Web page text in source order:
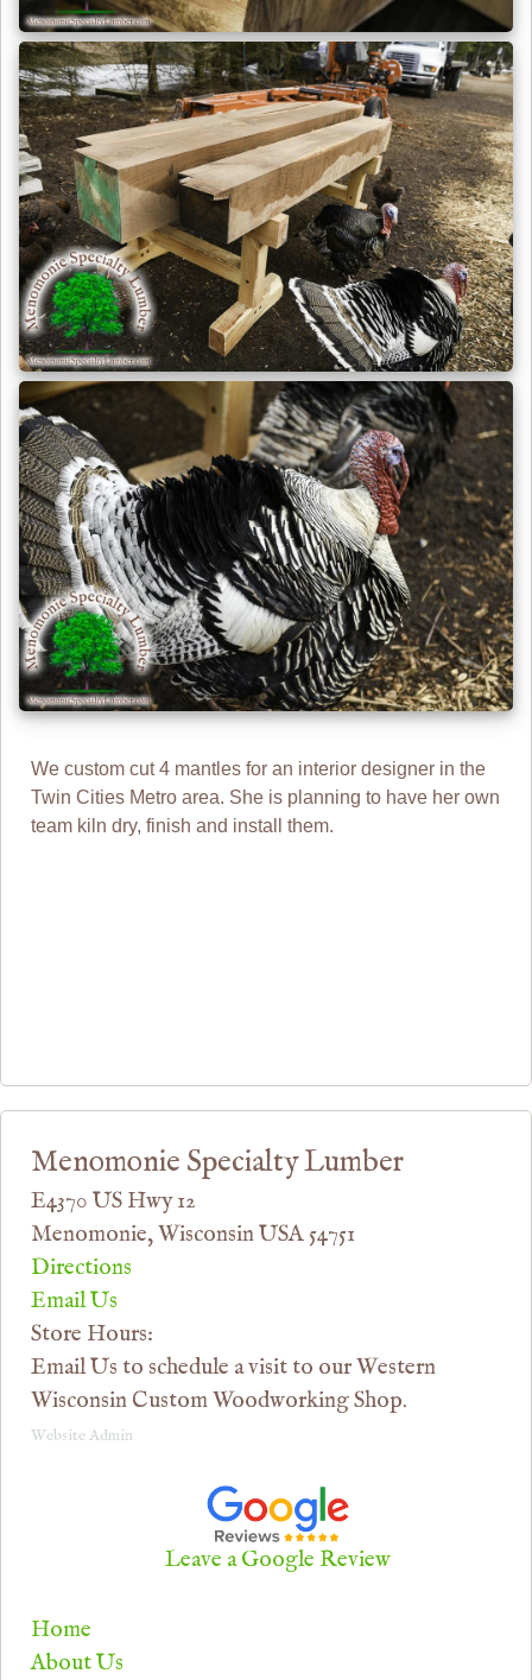
We custom cut 4 mantles for an interior designer in the
Twin Cities Metro area. She is planning to have her own
team kiln dry, finish and install them.
Menomonie Specialty Lumber
E4370 US Hwy 12
Menomonie, Wisconsin USA 54751
Directions
Email Us
Store Hours:
Email Us to schedule a visit to our Western
Wisconsin Custom Woodworking Shop.
Website Admin
Leave a Google Review
Home
About Us